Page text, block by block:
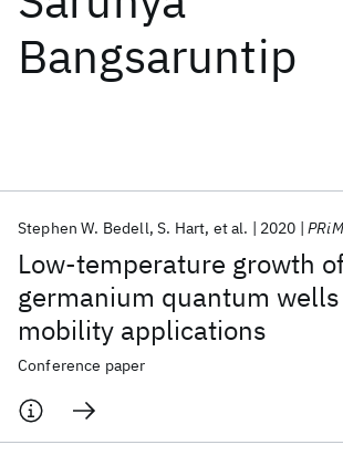
Bangsaruntip
Low-temperature growth
germanium quantum
mobility applications
Stephen W. Bedell S. Hart et al. 2020
Conference paper
Popular topics
AI Hardware Foundation Models
Machine
Materials Discovery
Quantum Safe
Quantum
Quantum Systems
Semiconductors